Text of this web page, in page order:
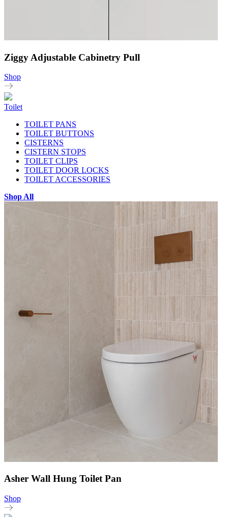
Ziggy Adjustable Cabinetry Pull
Shop
Toilet
TOILET PANS
TOILET BUTTONS
CISTERNS
CISTERN STOPS
TOILET CLIPS
TOILET DOOR LOCKS
TOILET ACCESSORIES
Shop All
Asher Wall Hung Toilet Pan
Shop